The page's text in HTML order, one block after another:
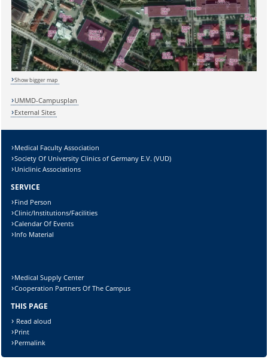
Show bigger map
UMMD-Campusplan
External Sites
Medical Faculty Association
Society Of University Clinics of Germany E.V. (VUD)
Uniclinic Associations
SERVICE
Find Person
Clinic/Institutions/Facilities
Calendar Of Events
Info Material
Medical Supply Center
Cooperation Partners Of The Campus
THIS PAGE
Read aloud
Print
Permalink